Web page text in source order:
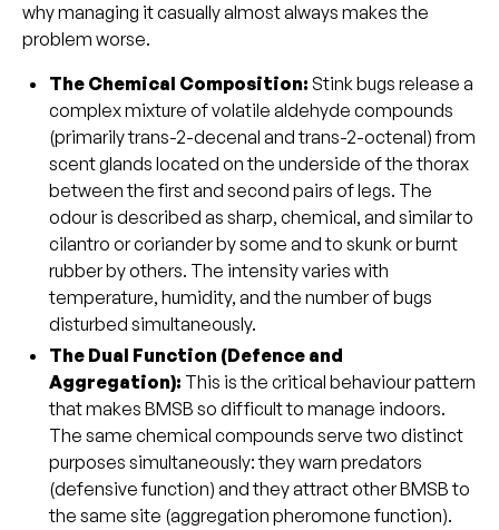
why managing it casually almost always makes the
problem worse.
The Chemical Composition: Stink bugs release a
complex mixture of volatile aldehyde compounds
(primarily trans-2-decenal and trans-2-octenal) from
scent glands located on the underside of the thorax
between the first and second pairs of legs. The
odour is described as sharp, chemical, and similar to
cilantro or coriander by some and to skunk or burnt
rubber by others. The intensity varies with
temperature, humidity, and the number of bugs
disturbed simultaneously.
The Dual Function (Defence and
Aggregation): This is the critical behaviour pattern
that makes BMSB so difficult to manage indoors.
The same chemical compounds serve two distinct
purposes simultaneously: they warn predators
(defensive function) and they attract other BMSB to
the same site (aggregation pheromone function).